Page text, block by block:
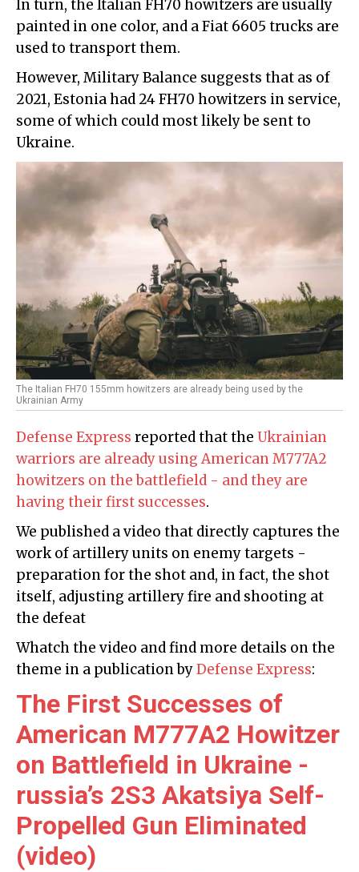
In turn, the Italian FH70 howitzers are usually
painted in one color, and a Fiat 6605 trucks are
used to transport them.
However, Military Balance suggests that as of
2021, Estonia had 24 FH70 howitzers in service,
some of which could most likely be sent to
Ukraine.
The Italian FH70 155mm howitzers are already being used by the
Ukrainian Army
Defense Express reported that the Ukrainian
warriors are already using American M777A2
howitzers on the battlefield - and they are
having their first successes.
We published a video that directly captures the
work of artillery units on enemy targets -
preparation for the shot and, in fact, the shot
itself, adjusting artillery fire and shooting at
the defeat
Whatch the video and find more details on the
theme in a publication byDefense Express:
The First Successes of
American M777A2 Howitzer
on Battlefield in Ukraine -
russia’s 2S3 Akatsiya Self-
Propelled Gun Eliminated
(video)